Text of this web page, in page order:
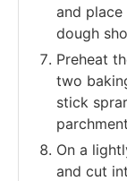
and place
dough
Preheat
two
stick
On a
and cut